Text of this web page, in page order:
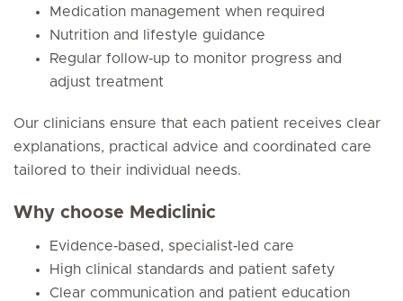
Medication management when required
Nutrition and lifestyle guidance
Regular follow‑up to monitor progress and
adjust treatment
Our clinicians ensure that each patient receives clear
explanations, practical advice and coordinated care
tailored to their individual needs.
Why choose Mediclinic
Evidence‑based, specialist‑led care
High clinical standards and patient safety
Clear communication and patient education